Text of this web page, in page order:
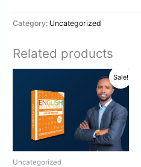
Category: Uncategorized
Related products
Sale!
Uncategorized
was:
$10.
is:
$5.